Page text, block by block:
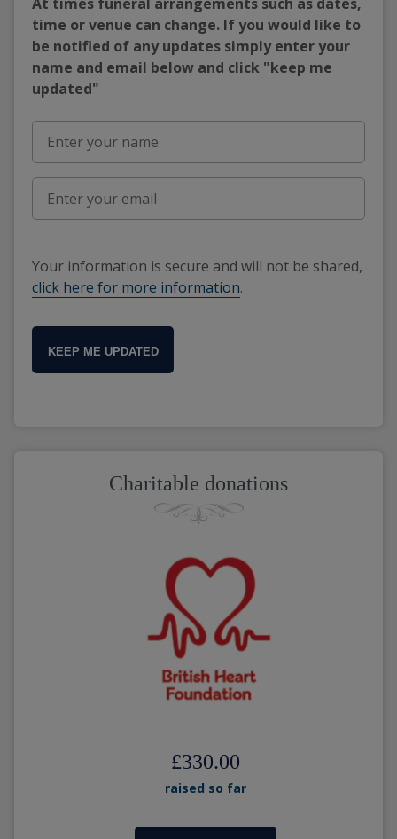
time or venue can change. If you would like to
be notified of any updates simply enter your
name and email below and click "keep me
updated"
Your information is secure and will not be shared,
click here for more information.
KEEP ME UPDATED
Charitable donations
£330.00
raised so far